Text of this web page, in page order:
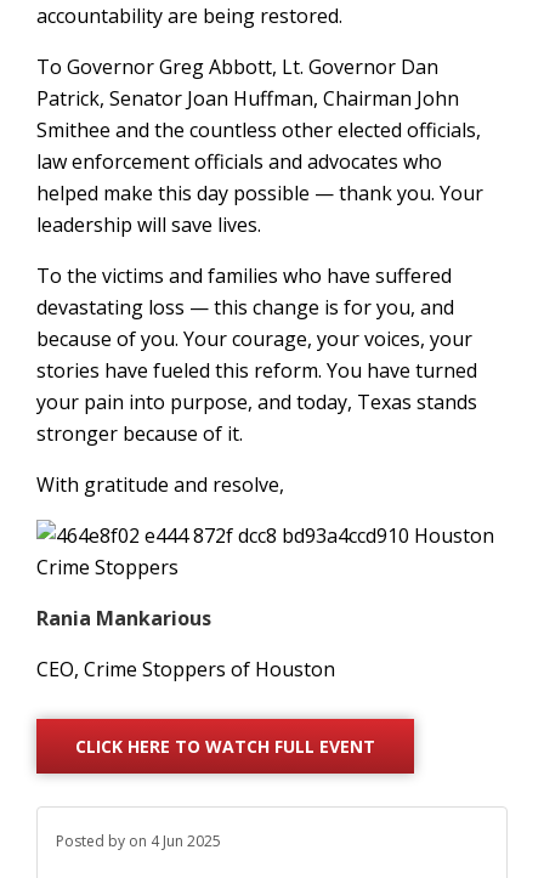
accountability are being restored.
To Governor Greg Abbott, Lt. Governor Dan
Patrick, Senator Joan Huffman, Chairman John
Smithee and the countless other elected officials,
law enforcement officials and advocates who
helped make this day possible — thank you. Your
leadership will save lives.
To the victims and families who have suffered
devastating loss — this change is for you, and
because of you. Your courage, your voices, your
stories have fueled this reform. You have turned
your pain into purpose, and today, Texas stands
stronger because of it.
With gratitude and resolve,
Rania Mankarious
CEO, Crime Stoppers of Houston
CLICK HERE TO WATCH FULL EVENT
Posted by on 4 Jun 2025